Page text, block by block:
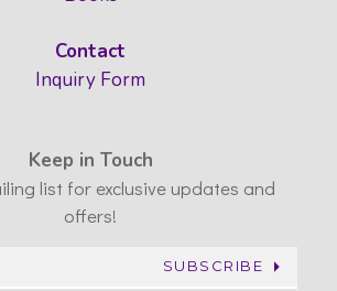
Contact
Inquiry Form
Keep in Touch
list for exclusive updates and
offers!
SUBSCRIBE